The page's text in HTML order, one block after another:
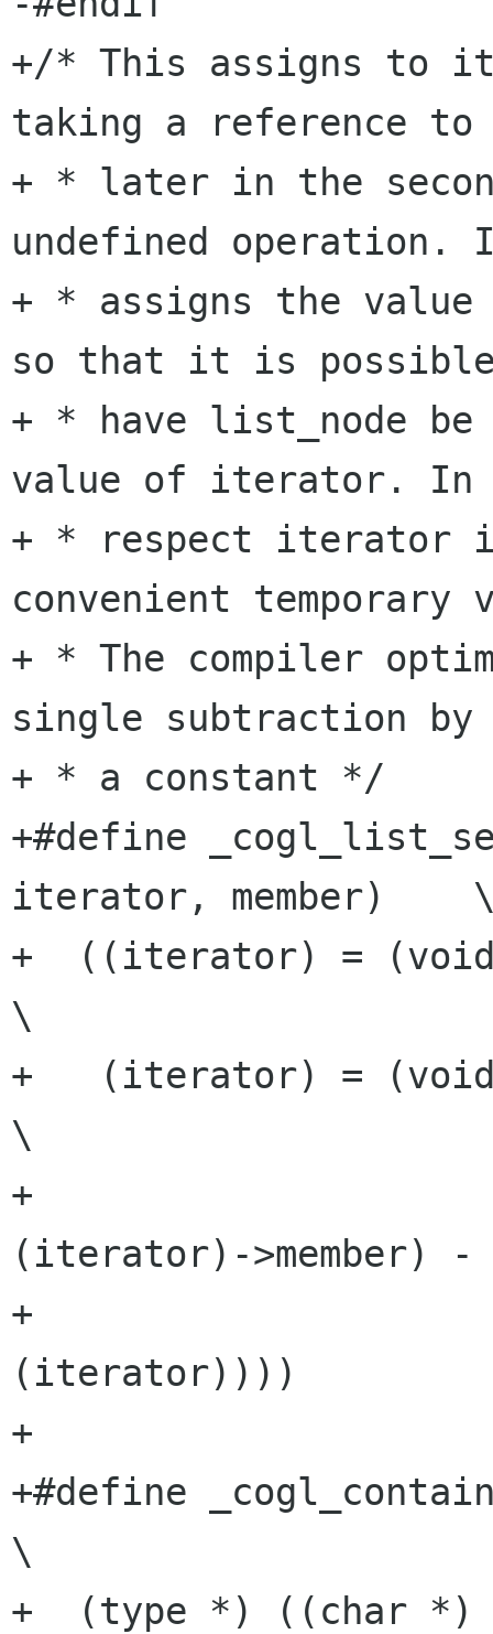
+/* This assigns to
taking a reference
+ * later in the
undefined operation.
+ * assigns the
so that it is
+ * have list_node be
value of iterator. In
+ * respect iterator
convenient temporary
+ * The compiler
single subtraction by
+ * a constant */
+#define
iterator, member)
+  ((iterator) =
\
+   (iterator) =
\
+
(iterator)-
+
(iterator))))
+
+#define
\
+  (type *) ((char